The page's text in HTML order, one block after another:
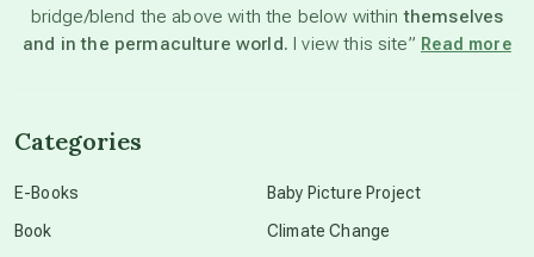
beyond permaculture
bridge/blend the above with the below withinthemselves
and in the permaculture world. I view this site” Read more
Categories
E-Books
Book
Baby Picture Project
Climate Change